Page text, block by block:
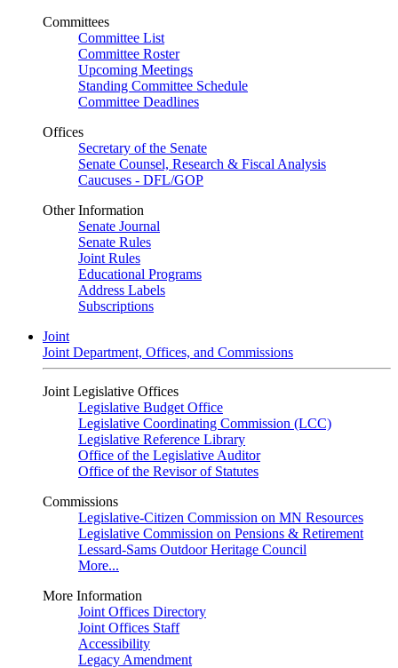
Committees
Committee List
Committee Roster
Upcoming Meetings
Standing Committee Schedule
Committee Deadlines
Offices
Secretary of the Senate
Senate Counsel, Research & Fiscal Analysis
Caucuses - DFL/GOP
Other Information
Senate Journal
Senate Rules
Joint Rules
Educational Programs
Address Labels
Subscriptions
Joint
Joint Department, Offices, and Commissions
Joint Legislative Offices
Legislative Budget Office
Legislative Coordinating Commission (LCC)
Legislative Reference Library
Office of the Legislative Auditor
Office of the Revisor of Statutes
Commissions
Legislative-Citizen Commission on MN Resources
Legislative Commission on Pensions & Retirement
Lessard-Sams Outdoor Heritage Council
More...
More Information
Joint Offices Directory
Joint Offices Staff
Accessibility
Legacy Amendment